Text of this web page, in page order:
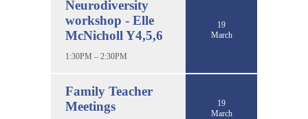
Neurodiversity
workshop - Elle
McNicholl Y4,5,6
1:30PM – 2:30PM
19
March
Family Teacher
Meetings
19
March